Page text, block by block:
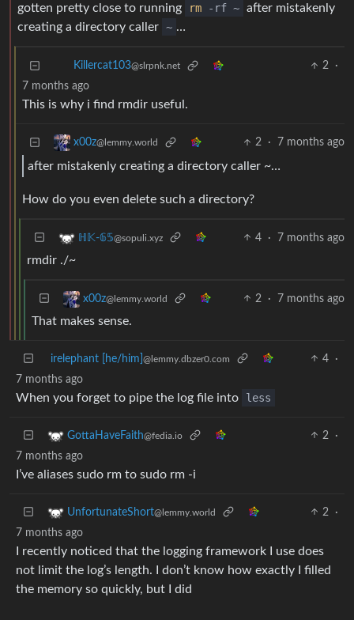
gotten pretty close to running
rm -rf ~ after mistakenly
creating a directory caller ~ …
Killercat103@slrpnk.net 2
·
7 months ago
This is why i find rmdir useful.
x00z@lemmy.world 2 · 7 months ago
after mistakenly creating a directory caller ~…
How do you even delete such a directory?
ℍ𝕂-𝟞𝟝@sopuli.xyz 4 · 7 months ago
rmdir ./~
x00z@lemmy.world 2 · 7 months ago
That makes sense.
irelephant [he/him] @lemmy.dbzer0.com 4
·
7 months ago
When you forget to pipe the log file into less
GottaHaveFaith@fedia.io 2
·
7 months ago
I’ve aliases sudo rm to sudo rm -i
UnfortunateShort@lemmy.world 2
·
7 months ago
I recently noticed that the logging framework I use does
not limit the log’s length. I don’t know how exactly I filled
the memory so quickly, but I did